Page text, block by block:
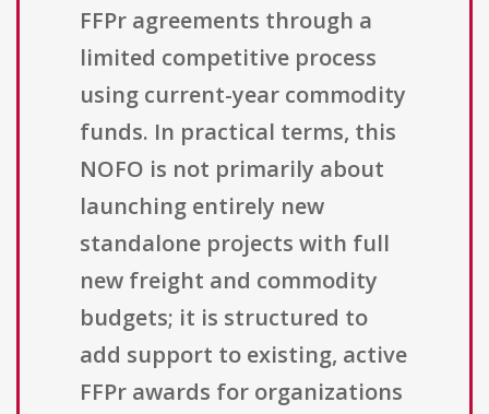
FFPr agreements through a
limited competitive process
using current-year commodity
funds. In practical terms, this
NOFO is not primarily about
launching entirely new
standalone projects with full
new freight and commodity
budgets; it is structured to
add support to existing, active
FFPr awards for organizations